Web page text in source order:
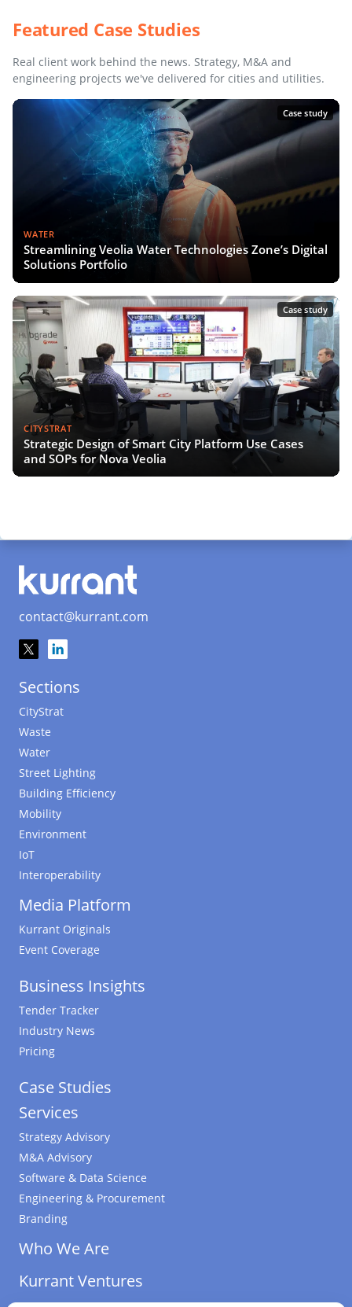
Featured Case Studies
Real client work behind the news. Strategy, M&A and
engineering projects we've delivered for cities and utilities.
Case study
WATER
Streamlining Veolia Water Technologies Zone’s Digital
Solutions Portfolio
Case study
CITYSTRAT
Strategic Design of Smart City Platform Use Cases
and SOPs for Nova Veolia
contact@kurrant.com
Sections
CityStrat
Waste
Water
Street Lighting
Building Efficiency
Mobility
Environment
IoT
Interoperability
Media Platform
Kurrant Originals
Event Coverage
Business Insights
Tender Tracker
Industry News
Pricing
Case Studies
Services
Strategy Advisory
M&A Advisory
Software & Data Science
Engineering & Procurement
Branding
Who We Are
Kurrant Ventures